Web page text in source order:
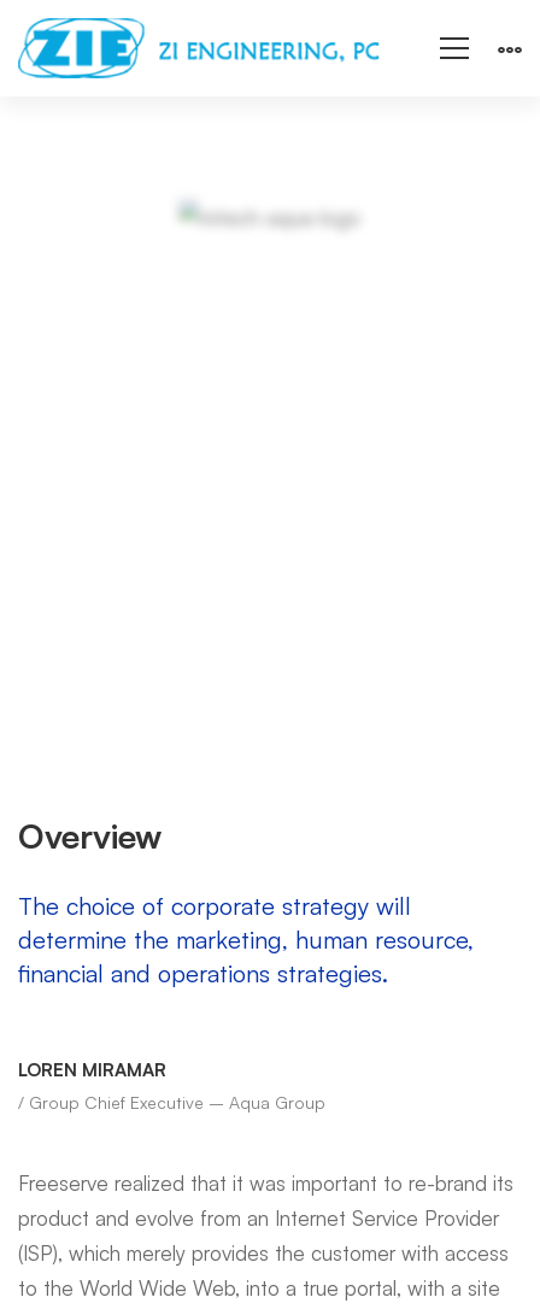
Freeserve
Overview
The choice of corporate strategy will
determine the marketing, human resource,
financial and operations strategies.
LOREN MIRAMAR
/ Group Chief Executive – Aqua Group
Freeserve realized that it was important to re-brand its
product and evolve from an Internet Service Provider
(ISP), which merely provides the customer with access
to the World Wide Web, into a true portal, with a site